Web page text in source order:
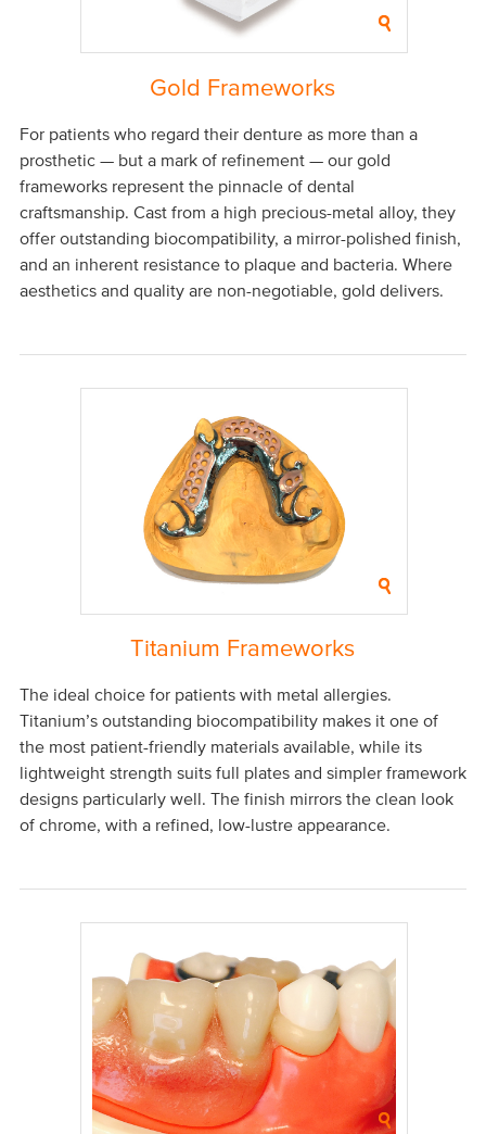
Gold Frameworks
For patients who regard their denture as more than a
prosthetic — but a mark of refinement — our gold
frameworks represent the pinnacle of dental
craftsmanship. Cast from a high precious-metal alloy, they
offer outstanding biocompatibility, a mirror-polished finish,
and an inherent resistance to plaque and bacteria. Where
aesthetics and quality are non-negotiable, gold delivers.
Titanium Frameworks
The ideal choice for patients with metal allergies.
Titanium’s outstanding biocompatibility makes it one of
the most patient-friendly materials available, while its
lightweight strength suits full plates and simpler framework
designs particularly well. The finish mirrors the clean look
of chrome, with a refined, low-lustre appearance.